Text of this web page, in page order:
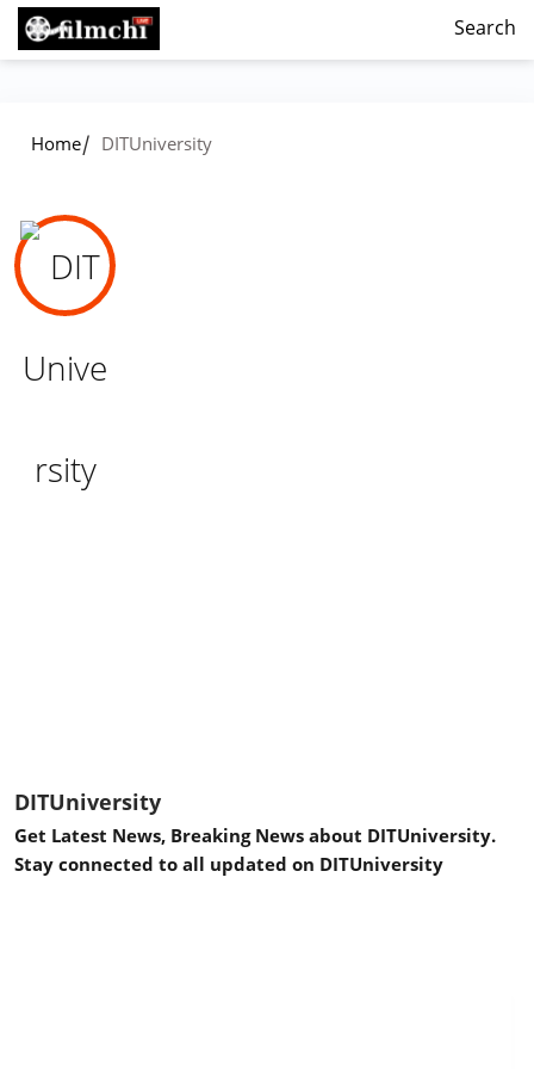
Search
Home/ DITUniversity
DITUniversity
Get Latest News, Breaking News about DITUniversity.
Stay connected to all updated on DITUniversity